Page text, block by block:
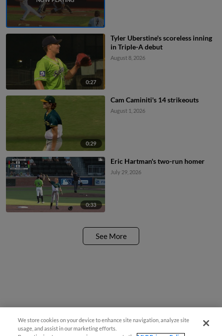
0:27
Tyler Uberstine's scoreless inning
in Triple-A debut
August 8, 2026
0:29
Cam Caminiti's 14 strikeouts
August 1, 2026
0:33
Eric Hartman's two-run homer
July 29, 2026
See More
We store cookies on your device to enhance site navigation, analyze site
usage, and assist in our marketing efforts.